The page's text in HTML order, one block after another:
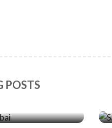
POSTS
Sediment